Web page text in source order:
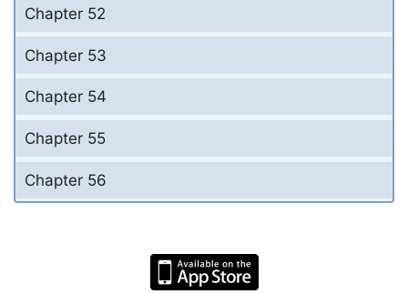
Chapter 52
Chapter 53
Chapter 54
Chapter 55
Chapter 56